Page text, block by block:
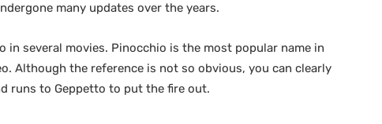
many updates over the years.
in several movies. Pinocchio is the most popular name in
Although the reference is not so obvious, you can clearly
runs to Geppetto to put the fire out.